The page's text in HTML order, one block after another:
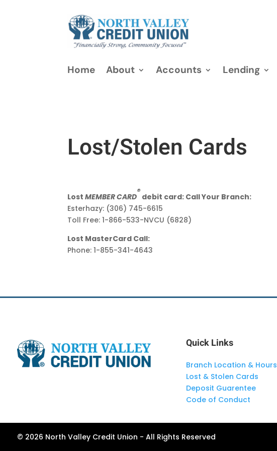
Home About Accounts Lending
Lost/Stolen Cards
Lost MEMBER CARD
®
debit card: Call Your Branch:
Esterhazy: (306) 745-6615
Toll Free: 1-866-533-NVCU (6828)
Lost MasterCard Call:
Phone: 1-855-341-4643
Quick Links
Branch Location & Hours
Lost & Stolen Cards
Deposit Guarentee
Code of Conduct
© 2026 North Valley Credit Union - All Rights Reserved